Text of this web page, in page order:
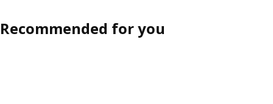
Recommended for you